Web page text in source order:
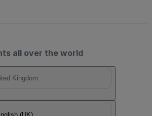
all over the world
Kingdom